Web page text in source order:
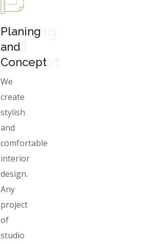
Planing
and
Concept
Planing
and
Concept
We
create
stylish
and
comfortable
interior
design.
Any
project
of
studio